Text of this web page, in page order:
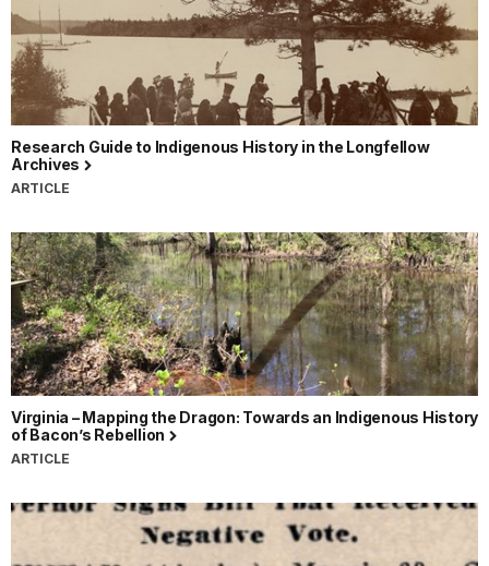
Research Guide to Indigenous History in the Longfellow
Archives
ARTICLE
Virginia – Mapping the Dragon: Towards an Indigenous History
of Bacon’s Rebellion
ARTICLE